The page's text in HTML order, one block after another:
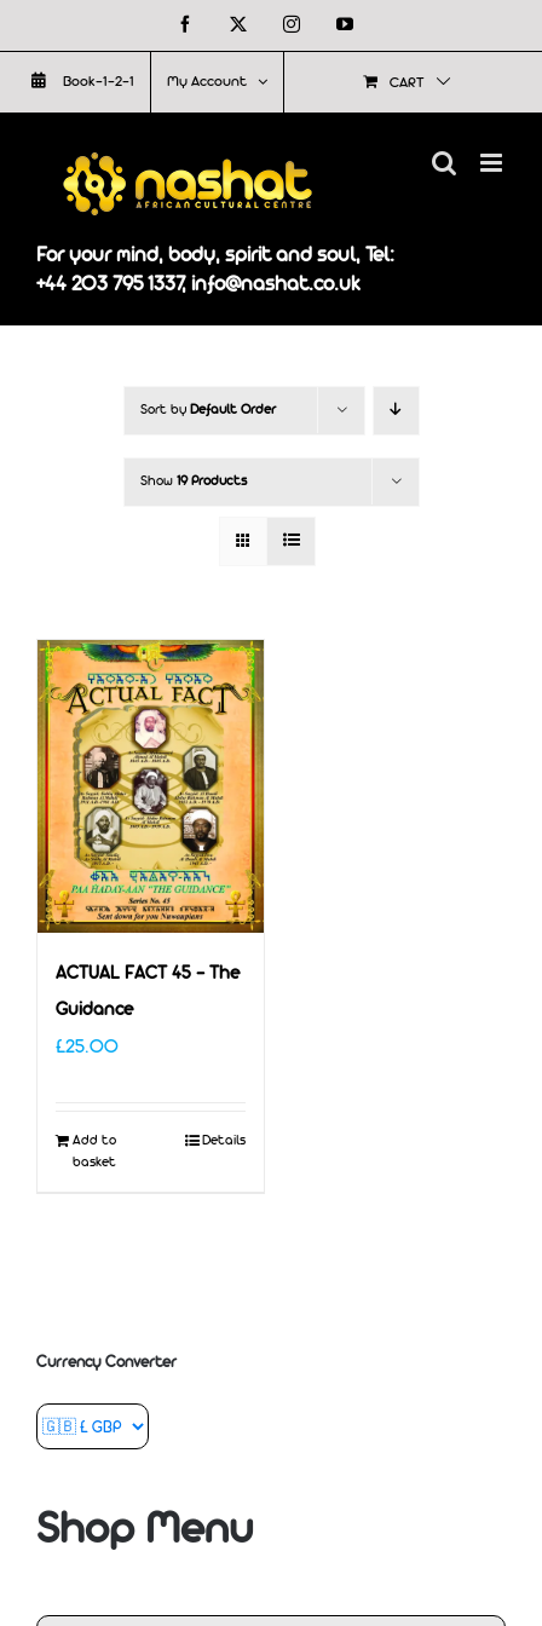
to
content
Facebook InstagramYouTube
Book-1-2-1 My Account CART
For your mind, body, spirit and soul, Tel:
+44 203 795 1337, info@nashat.co.uk
Sort by Default Order
Show 19 Products
ACTUAL FACT 45 – The
Guidance
£25.00
Add to
basket
Details
Currency Converter
Shop Menu